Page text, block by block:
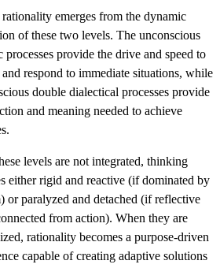
emerges from the dynamic
of these two levels. The unconscious
processes provide the drive and speed to
respond to immediate situations, while
double dialectical processes provide
and meaning needed to achieve
levels are not integrated, thinking
either rigid and reactive (if dominated by
or paralyzed and detached (if reflective
from action). When they are
rationality becomes a purpose-driven
capable of creating adaptive solutions